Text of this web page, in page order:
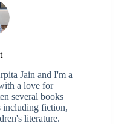
Jain and I'm a
a love for
several books
including fiction,
literature.